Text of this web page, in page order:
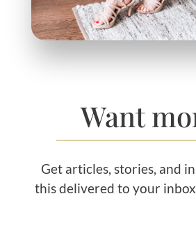
Want
Get articles, stories, and
this delivered to your